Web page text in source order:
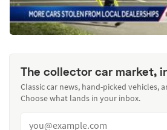
The collector car market,
Classic car news, hand-picked vehicles,
Choose what lands in your inbox.